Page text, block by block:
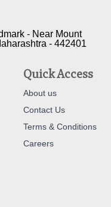
- Near Mount
- 442401
Quick Access
About us
Contact Us
Terms & Conditions
Careers